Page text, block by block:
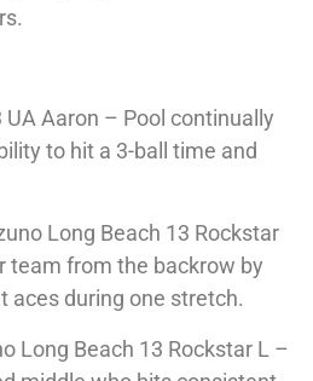
UA Aaron – Pool continually
to hit a 3-ball time and
Long Beach 13 Rockstar
team from the backrow by
aces during one stretch.
Long Beach 13 Rockstar L –